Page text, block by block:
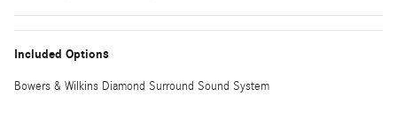
Included Options
Bowers & Wilkins Diamond Surround Sound System